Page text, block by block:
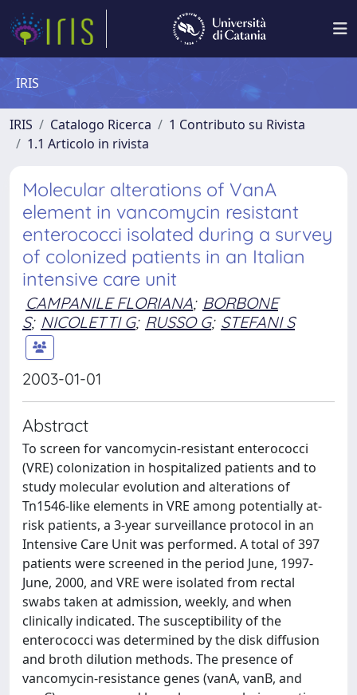
IRIS
IRIS Catalogo Ricerca
1 Contributo su Rivista
1.1 Articolo in rivista
Molecular alterations of VanA
element in vancomycin resistant
enterococci isolated during a survey
of colonized patients in an Italian
intensive care unit
CAMPANILE FLORIANA; BORBONE
S; NICOLETTI G; RUSSO G; STEFANI S
2003-01-01
Abstract
To screen for vancomycin-resistant enterococci
(VRE) colonization in hospitalized patients and to
study molecular evolution and alterations of
Tn1546-like elements in VRE among potentially at-
risk patients, a 3-year surveillance protocol in an
Intensive Care Unit was performed. A total of 397
patients were screened in the period June, 1997-
June, 2000, and VRE were isolated from rectal
swabs taken at admission, weekly, and when
clinically indicated. The susceptibility of the
enterococci was determined by the disk diffusion
and broth dilution methods. The presence of
vancomycin-resistance genes (vanA, vanB, and